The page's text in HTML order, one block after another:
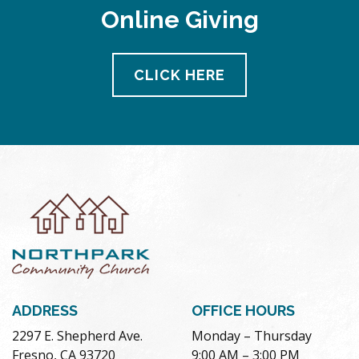
Online Giving
CLICK HERE
ADDRESS
2297 E. Shepherd Ave.
Fresno, CA 93720
OFFICE HOURS
Monday – Thursday
9:00 AM – 3:00 PM